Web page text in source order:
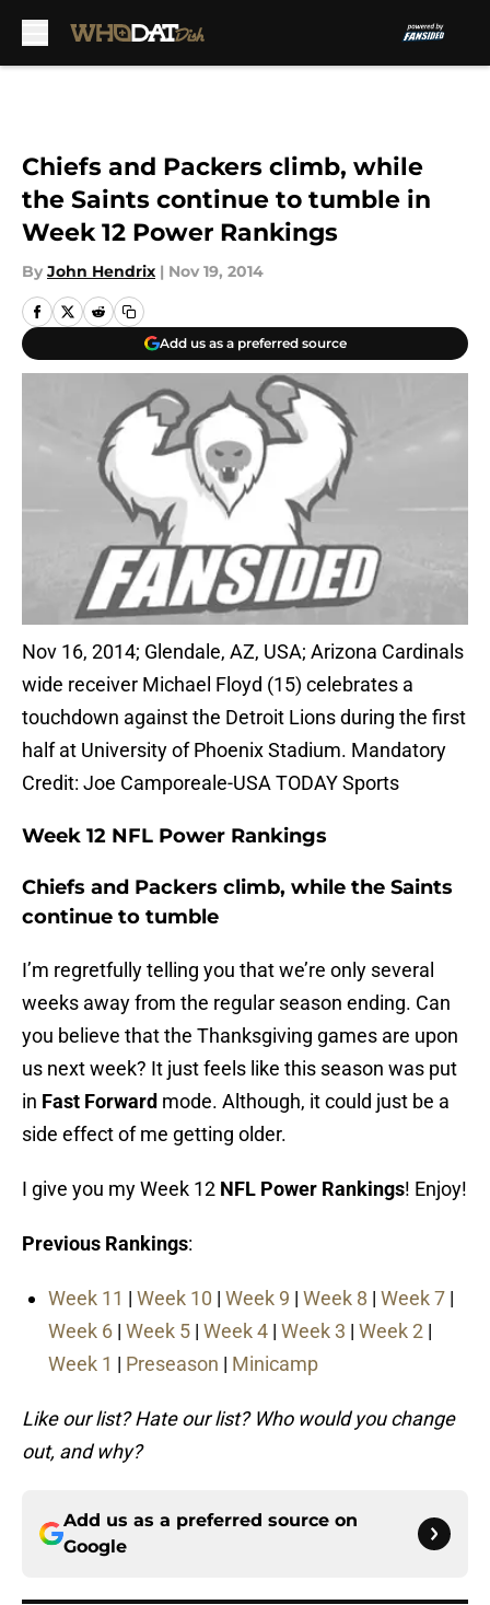
Chiefs and Packers climb, while
the Saints continue to tumble in
Week 12 Power Rankings
By John Hendrix | Nov 19, 2014
Add us as a preferred source
Nov 16, 2014; Glendale, AZ, USA; Arizona Cardinals
wide receiver Michael Floyd (15) celebrates a
touchdown against the Detroit Lions during the first
half at University of Phoenix Stadium. Mandatory
Credit: Joe Camporeale-USA TODAY Sports
Week 12 NFL Power Rankings
Chiefs and Packers climb, while the Saints
continue to tumble
I’m regretfully telling you that we’re only several
weeks away from the regular season ending. Can
you believe that the Thanksgiving games are upon
us next week? It just feels like this season was put
in Fast Forward mode. Although, it could just be a
side effect of me getting older.
I give you my Week 12 NFL Power Rankings! Enjoy!
Previous Rankings:
Week 11 | Week 10 | Week 9 | Week 8 | Week 7 |
Week 6 | Week 5 | Week 4 | Week 3 | Week 2 |
Week 1 | Preseason | Minicamp
Like our list? Hate our list? Who would you change
out, and why?
Add us as a preferred source on
Google